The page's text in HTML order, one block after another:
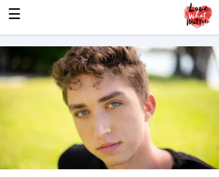
MENU
STORIES
LOVE
FAMILY
HEALTH & WELLNESS
TRAUMA HEALING
☰
☰